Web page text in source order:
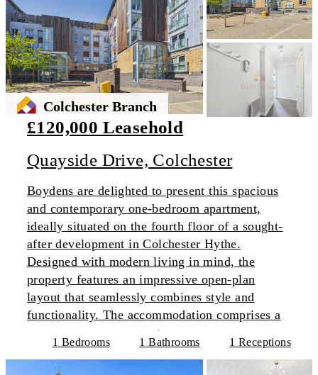
Colchester Branch
£120,000 Leasehold
Quayside Drive, Colchester
Boydens are delighted to present this spacious
and contemporary one-bedroom apartment,
ideally situated on the fourth floor of a sought-
after development in Colchester Hythe.
Designed with modern living in mind, the
property features an impressive open-plan
layout that seamlessly combines style and
functionality. The accommodation comprises a
1 Bedrooms 1 Bathrooms 1 Receptions